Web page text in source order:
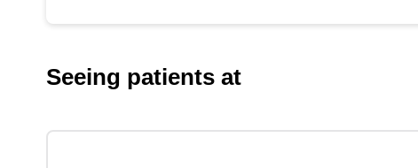
Seeing patients at